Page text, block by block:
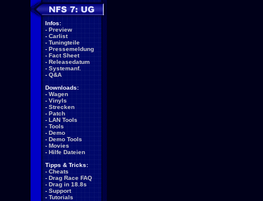
Infos:
- Preview
- Carlist
- Tuningteile
- Pressemeldung
- Fact Sheet
- Releasedatum
- Systemanf.
- Q&A
Downloads:
- Wagen
- Vinyls
- Strecken
- Patch
- LAN Tools
- Tools
- Demo
- Demo Tools
- Movies
- Hilfe Dateien
Tipps & Tricks:
- Cheats
- Drag Race FAQ
- Drag in 18.8s
- Support
- Tutorials